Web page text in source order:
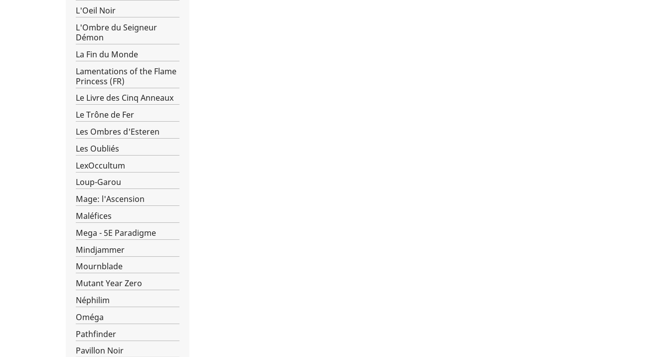
L'Oeil Noir
L'Ombre du Seigneur
Démon
La Fin du Monde
Lamentations of the Flame
Princess (FR)
Le Livre des Cinq Anneaux
Le Trône de Fer
Les Ombres d'Esteren
Les Oubliés
LexOccultum
Loup-Garou
Mage: l'Ascension
Maléfices
Mega - 5E Paradigme
Mindjammer
Mournblade
Mutant Year Zero
Néphilim
Oméga
Pathfinder
Pavillon Noir